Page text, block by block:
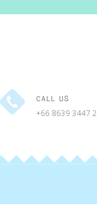
CALL US
+66 8639 3447 2